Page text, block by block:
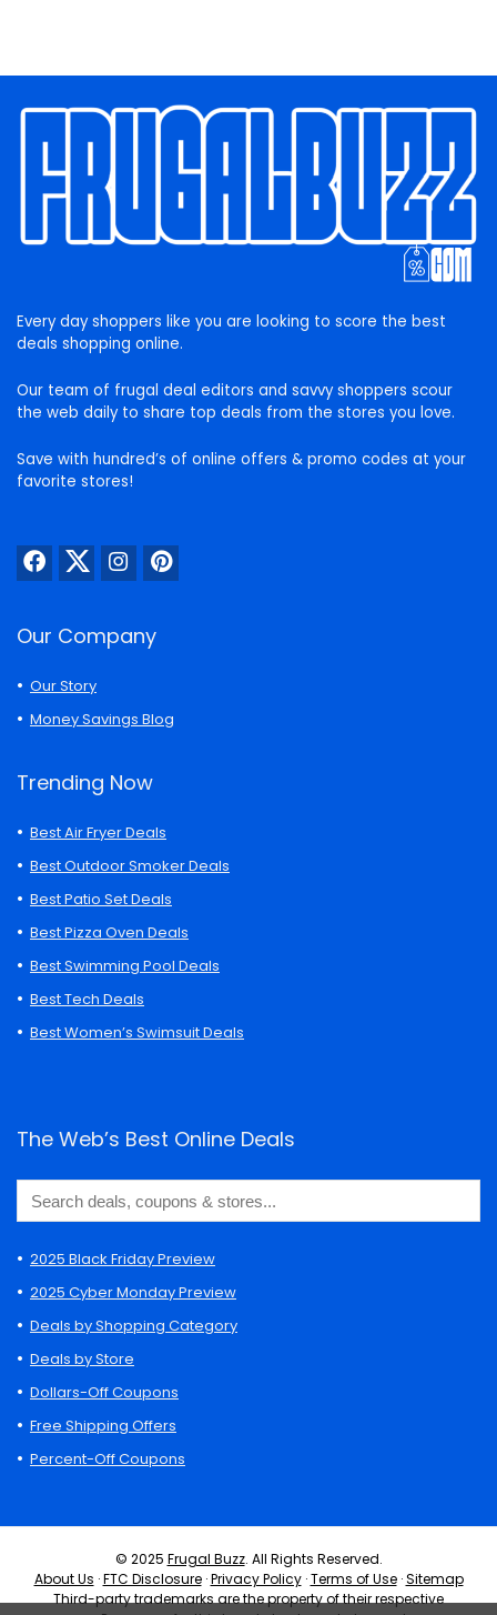
Every day shoppers like you are looking to score the best
deals shopping online.
Our team of frugal deal editors and savvy shoppers scour
the web daily to share top deals from the stores you love.
Save with hundred’s of online offers & promo codes at your
favorite stores!
Our Company
Our Story
Money Savings Blog
Trending Now
Best Air Fryer Deals
Best Outdoor Smoker Deals
Best Patio Set Deals
Best Pizza Oven Deals
Best Swimming Pool Deals
Best Tech Deals
Best Women’s Swimsuit Deals
The Web’s Best Online Deals
2025 Black Friday Preview
2025 Cyber Monday Preview
Deals by Shopping Category
Deals by Store
Dollars-Off Coupons
Free Shipping Offers
Percent-Off Coupons
© 2025 Frugal Buzz. All Rights Reserved.
About Us ·FTC Disclosure·Privacy Policy·Terms of Use·Sitemap
Third-party trademarks are the property of their respective